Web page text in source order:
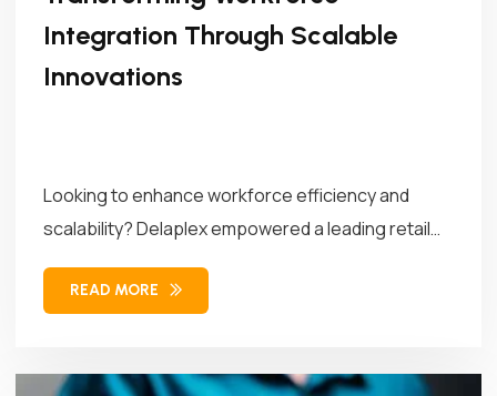
Integration Through Scalable
Innovations
Looking to enhance workforce efficiency and
scalability? Delaplex empowered a leading retail
brand...
READ MORE